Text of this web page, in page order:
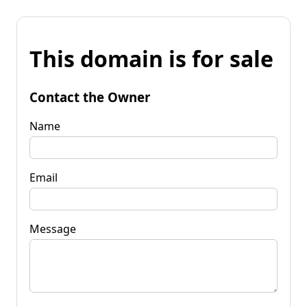
This domain is for sale
Contact the Owner
Name
Email
Message